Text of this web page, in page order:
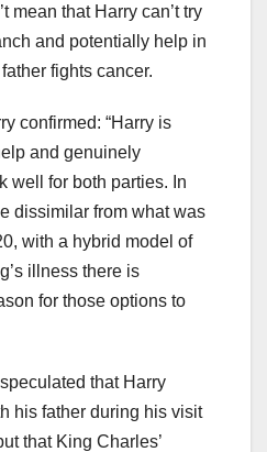
mean that Harry can’t try
and potentially help in
fights cancer.
confirmed: “Harry is
and genuinely
well for both parties. In
dissimilar from what was
with a hybrid model of
illness there is
for those options to
that Harry
his father during his visit
that King Charles’